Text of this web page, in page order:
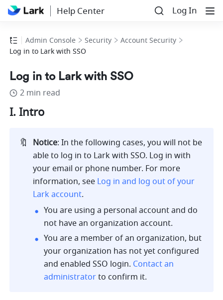
Help Center Log In
Admin Console Security
Account Security
Log in to Lark with SSO
Log in to Lark with SSO
2 min read
I. Intro
🔖 Notice: In the following cases, you will not be
able to log in to Lark with SSO. Log in with
your email or phone number. For more
information, see Log in and log out of your
Lark account.
You are using a personal account and do
not have an organization account.
You are a member of an organization, but
your organization has not yet configured
and enabled SSO login. Contact an
administrator to confirm it.